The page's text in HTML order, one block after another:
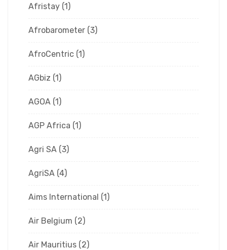
Afristay (1)
Afrobarometer (3)
AfroCentric (1)
AGbiz (1)
AGOA (1)
AGP Africa (1)
Agri SA (3)
AgriSA (4)
Aims International (1)
Air Belgium (2)
Air Mauritius (2)